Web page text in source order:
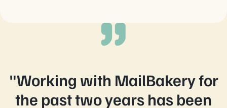
"Working with MailBakery for
the past two years has been